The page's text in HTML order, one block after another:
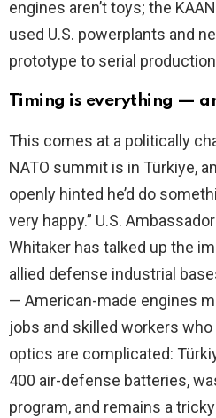
engines aren’t toys; the
used U.S. powerplants and
prototype to serial
Timing is everything —
This comes at a politically
NATO summit is in Türkiye,
openly hinted he’d do
very happy.” U.S.
Whitaker has talked up the
allied defense industrial
— American-made engines
jobs and skilled workers
optics are complicated:
400 air-defense batteries,
program, and remains a